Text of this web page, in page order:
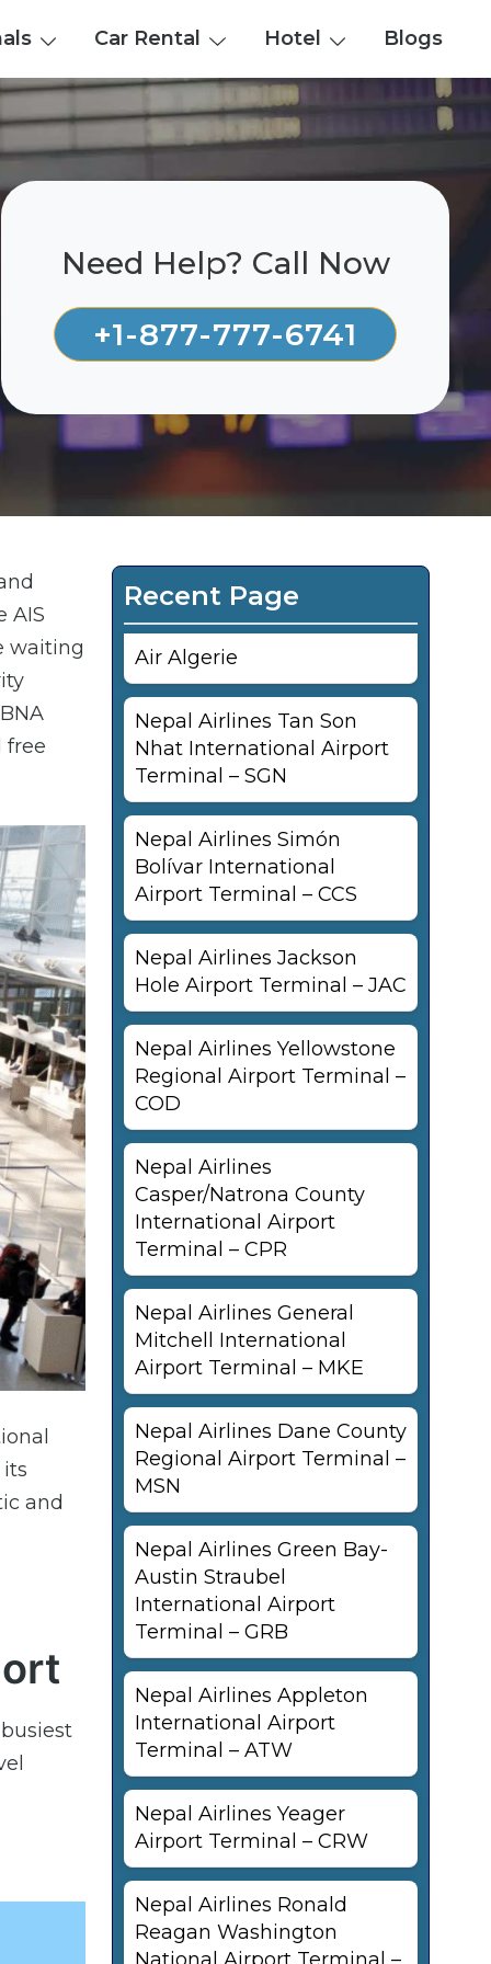
Car Rental Hotel Blogs
Need Help? Call Now
+1-877-777-6741
AIS
waiting
free
and
Recent Page
Air Algerie
Nepal Airlines Tan Son
Nhat International Airport
Terminal – SGN
Nepal Airlines Simón
Bolívar International
Airport Terminal – CCS
Nepal Airlines Jackson
Hole Airport Terminal – JAC
Nepal Airlines Yellowstone
Regional Airport Terminal –
COD
Nepal Airlines
Casper/Natrona County
International Airport
Terminal – CPR
Nepal Airlines General
Mitchell International
Airport Terminal – MKE
Nepal Airlines Dane County
Regional Airport Terminal –
MSN
Nepal Airlines Green Bay-
Austin Straubel
International Airport
Terminal – GRB
Nepal Airlines Appleton
International Airport
Terminal – ATW
Nepal Airlines Yeager
Airport Terminal – CRW
Nepal Airlines Ronald
Reagan Washington